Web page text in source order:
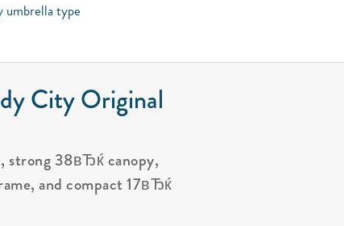
umbrella type
City Original
strong 38вЂќ canopy,
and compact 17вЂќ